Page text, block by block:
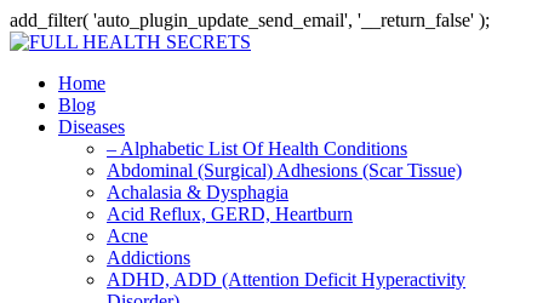
add_filter( 'auto_plugin_update_send_email', '__return_false' );
Home
Blog
Diseases
– Alphabetic List Of Health Conditions
Abdominal (Surgical) Adhesions (Scar Tissue)
Achalasia & Dysphagia
Acid Reflux, GERD, Heartburn
Acne
Addictions
ADHD, ADD (Attention Deficit Hyperactivity